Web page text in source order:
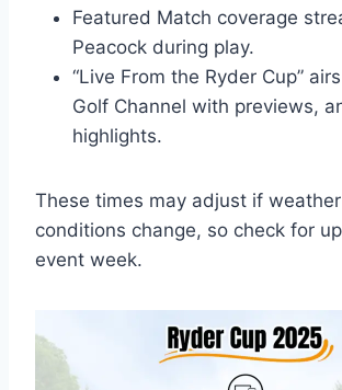
Featured Match coverage
Peacock during play.
“Live From the Ryder Cup”
Golf Channel with previews,
highlights.
These times may adjust if
conditions change, so check for
event week.